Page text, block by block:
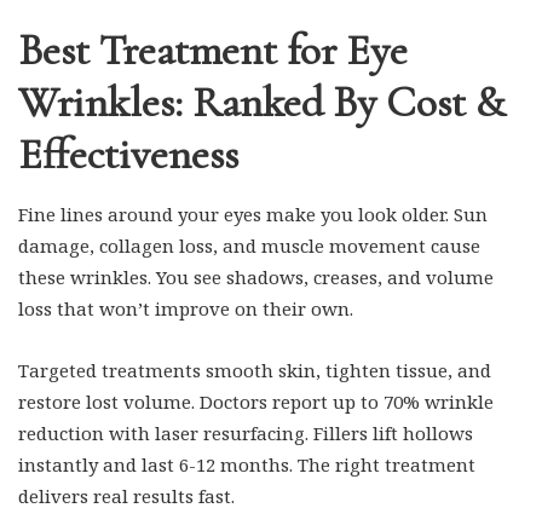
Best Treatment for Eye
Wrinkles: Ranked By Cost &
Effectiveness
Fine lines around your eyes make you look older. Sun
damage, collagen loss, and muscle movement cause
these wrinkles. You see shadows, creases, and volume
loss that won’t improve on their own.
Targeted treatments smooth skin, tighten tissue, and
restore lost volume. Doctors report up to 70% wrinkle
reduction with laser resurfacing. Fillers lift hollows
instantly and last 6-12 months. The right treatment
delivers real results fast.